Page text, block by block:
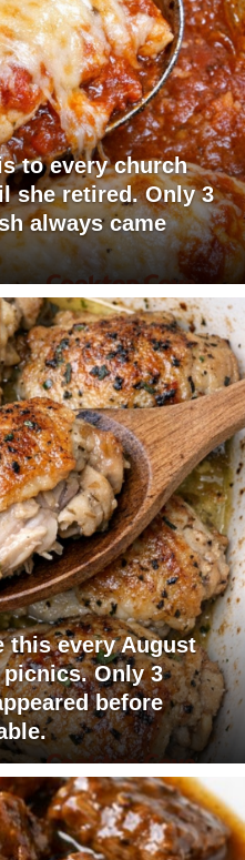
to every church
she retired. Only 3
always came
this every August
Only 3
before